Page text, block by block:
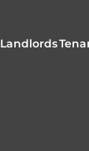
Landlords